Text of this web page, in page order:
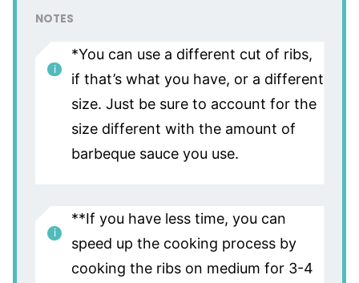
NOTES
*You can use a different cut of ribs,
if that’s what you have, or a different
size. Just be sure to account for the
size different with the amount of
barbeque sauce you use.
**If you have less time, you can
speed up the cooking process by
cooking the ribs on medium for 3-4